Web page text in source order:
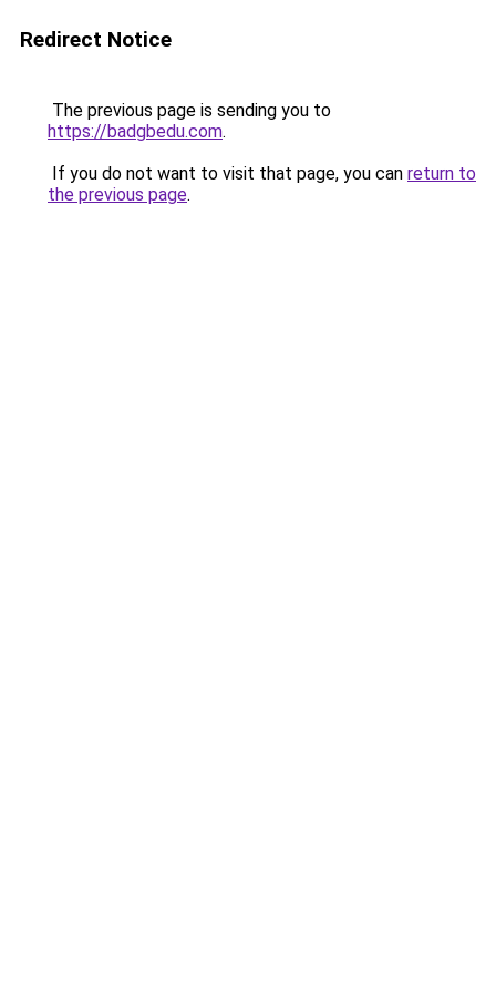
Redirect Notice
The previous page is sending you to
https://badgbedu.com.
If you do not want to visit that page, you can return to
the previous page.